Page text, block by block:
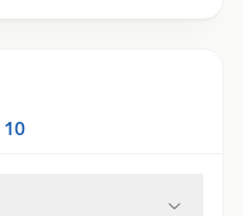
10